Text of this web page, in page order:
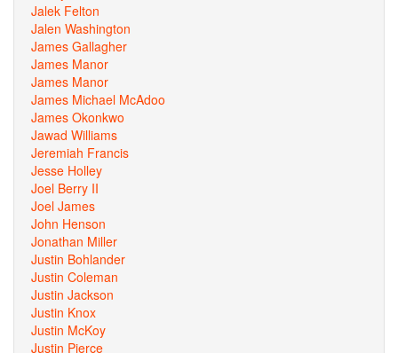
Jalek Felton
Jalen Washington
James Gallagher
James Manor
James Manor
James Michael McAdoo
James Okonkwo
Jawad Williams
Jeremiah Francis
Jesse Holley
Joel Berry II
Joel James
John Henson
Jonathan Miller
Justin Bohlander
Justin Coleman
Justin Jackson
Justin Knox
Justin McKoy
Justin Pierce